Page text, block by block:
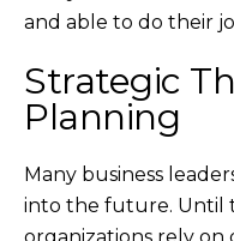
and able to do their
Strategic
Planning
Many business
into the future. Until